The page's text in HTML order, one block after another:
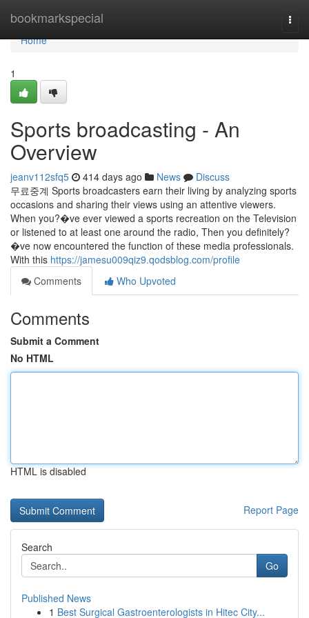
bookmarkspecial
Home
Home
1
Sports broadcasting - An
Overview
jeanv112sfq5 414 days ago News
Discuss
무료중계 Sports broadcasters earn their living by analyzing sports
occasions and sharing their views using an attentive viewers.
When you?�ve ever viewed a sports recreation on the Television
or listened to at least one around the radio, Then you definitely?
�ve now encountered the function of these media professionals.
With this https://jamesu009qiz9.qodsblog.com/profile
Comments
Who Upvoted
Comments
Submit a Comment
No HTML
HTML is disabled
Report Page
Search
Go
Published News
1 Best Surgical Gastroenterologists in Hitec City...